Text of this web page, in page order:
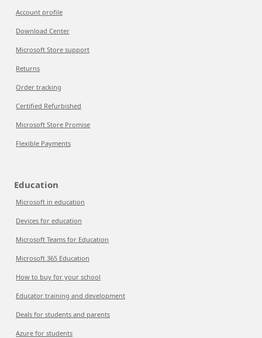
Account profile
Download Center
Microsoft Store support
Returns
Order tracking
Certified Refurbished
Microsoft Store Promise
Flexible Payments
Education
Microsoft in education
Devices for education
Microsoft Teams for Education
Microsoft 365 Education
How to buy for your school
Educator training and development
Deals for students and parents
Azure for students